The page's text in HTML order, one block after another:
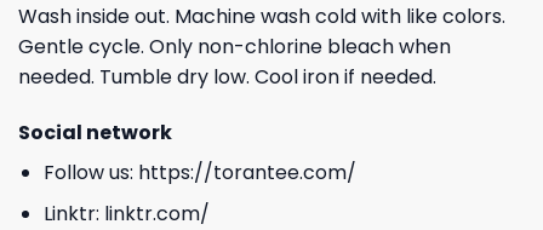
Wash inside out. Machine wash cold with like colors.
Gentle cycle. Only non-chlorine bleach when
needed. Tumble dry low. Cool iron if needed.
Social network
Follow us: https://torantee.com/
Linktr: linktr.com/